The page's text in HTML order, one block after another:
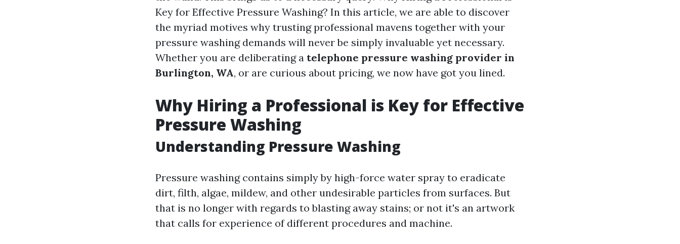
Key for Effective Pressure Washing? In this article, we are able to discover
the myriad motives why trusting professional mavens together with your
pressure washing demands will never be simply invaluable yet necessary.
Whether you are deliberating a telephone pressure washing provider in
Burlington, WA, or are curious about pricing, we now have got you lined.
Why Hiring a Professional is Key for Effective
Pressure Washing
Understanding Pressure Washing
Pressure washing contains simply by high-force water spray to eradicate
dirt, filth, algae, mildew, and other undesirable particles from surfaces. But
that is no longer with regards to blasting away stains; or not it's an artwork
that calls for experience of different procedures and machine.